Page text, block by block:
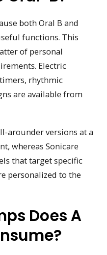
both Oral B and
functions. This
of personal
Electric
rhythmic
are available from
arounder versions at a
whereas Sonicare
that target specific
personalized to the
Does A